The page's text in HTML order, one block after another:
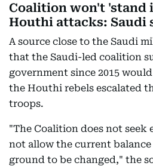
Coalition won't 'stand
Houthi attacks: Saudi
A source close to the Saudi
that the Saudi-led coalition
government since 2015
the Houthi rebels escalated
troops.
"The Coalition does not seek
not allow the current
ground to be changed," the